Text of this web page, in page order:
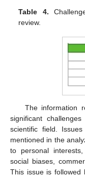
Table 4.
review.
The information
significant
scientific field.
mentioned in the
to personal
social biases,
This issue is followed